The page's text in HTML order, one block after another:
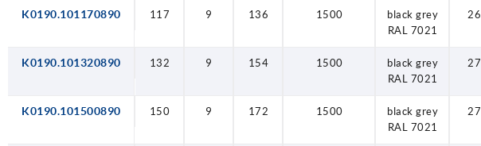
K0190.101170890 117 9 136 1500
black grey
RAL 7021
26
K0190.101320890 132 9 154 1500
black grey
RAL 7021
27
K0190.101500890 150 9 172 1500
black grey
RAL 7021
27